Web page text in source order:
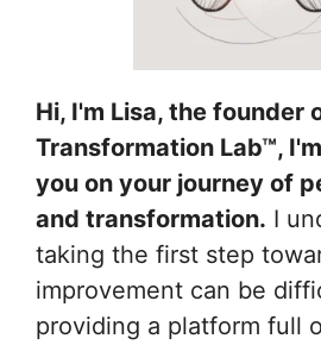
Hi, I'm Lisa, the founder
Transformation Lab™,
you on your journey of
and transformation. I
taking the first step
improvement can be
providing a platform full